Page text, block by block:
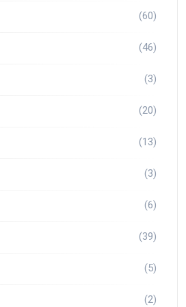
(60)
(46)
(3)
(20)
(13)
(3)
(6)
(39)
(5)
(2)